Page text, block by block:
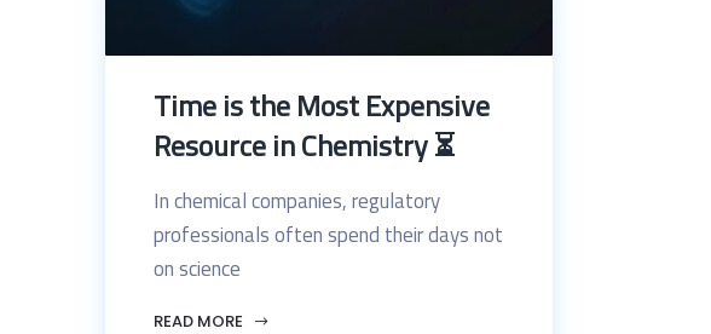
Time is the Most Expensive
Resource in Chemistry ⏳
In chemical companies, regulatory
professionals often spend their days not
on science
READ MORE